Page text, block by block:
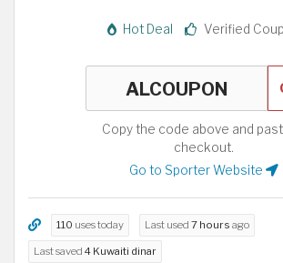
Hot Deal Verified
Copy the code above and
checkout.
Go to Sporter Website
110 uses today Last used 7 hours ago
Last saved 4 Kuwaiti dinar